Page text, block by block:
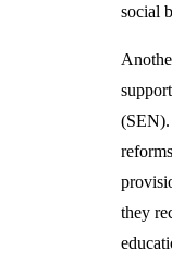
social
(SEN).
they